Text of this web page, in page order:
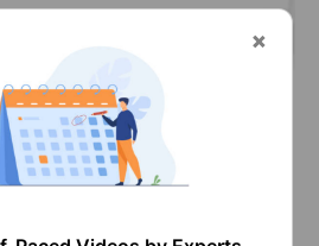
OLE DB provider for SQL
tab and then click ‘Next’.